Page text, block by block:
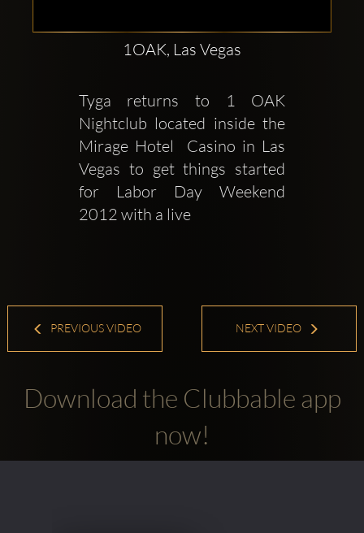
1OAK, Las Vegas
Tyga returns to 1 OAK
Nightclub located inside the
Mirage Hotel  Casino in Las
Vegas to get things started
for Labor Day Weekend
2012 with a live
PREVIOUS VIDEO NEXT VIDEO
Download the Clubbable app
now!